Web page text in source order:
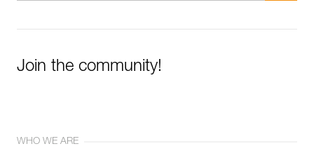
Join the community!
WHO WE ARE